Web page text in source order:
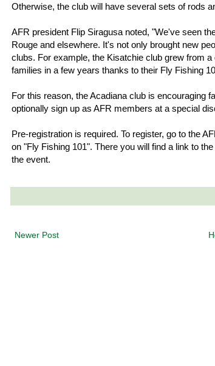
Otherwise, the club will have several sets of rods
AFR president Flip Siragusa noted, "We've seen
Rouge and elsewhere. It's not only brought new
clubs. For example, the Kisatchie club grew from
families in a few years thanks to their Fly Fishing
For this reason, the Acadiana club is encouraging
optionally sign up as AFR members at a special
Pre-registration is required. To register, go to the
on "Fly Fishing 101". There you will find a link to
the event.
Newer Post